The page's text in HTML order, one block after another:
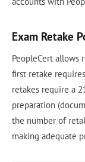
Exam Retake
PeopleCert allows
first retake
retakes require a
preparation
the number of
making adequate